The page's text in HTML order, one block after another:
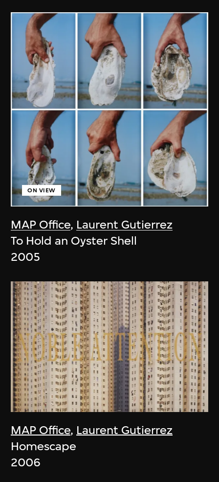
MAP Office, Laurent Gutierrez
ON VIEW
To Hold an Oyster Shell
2005
MAP Office, Laurent Gutierrez
Homescape
2006